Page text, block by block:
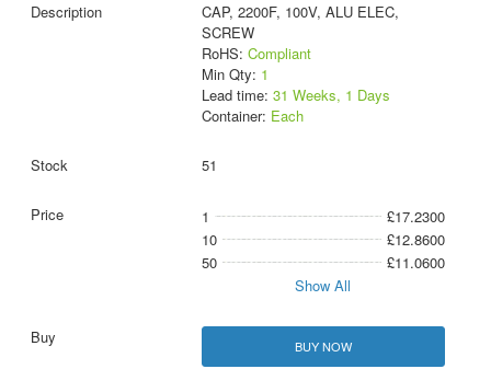
CAP, 2200F, 100V, ALU ELEC,
SCREW
RoHS: Compliant
Min Qty: 1
Lead time: 31 Weeks, 1 Days
Container: Each
51
1
£17.2300
10
£12.8600
50
£11.0600
Show All
BUY NOW